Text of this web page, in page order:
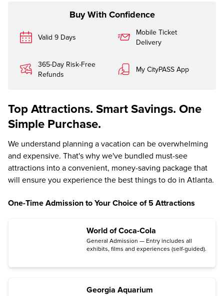
Buy With Confidence
Valid 9 Days
Mobile Ticket
Delivery
365-Day Risk-Free
Refunds
My CityPASS App
Top Attractions. Smart Savings. One
Simple Purchase.
We understand planning a vacation can be overwhelming
and expensive. That's why we've bundled must-see
attractions into a convenient, money-saving package that
will ensure you experience the best things to do in Atlanta.
One-Time Admission to Your Choice of 5 Attractions
World of Coca-Cola
General Admission — Entry includes all
exhibits, films and experiences (self-guided).
Georgia Aquarium